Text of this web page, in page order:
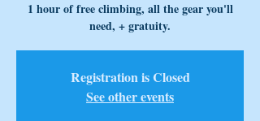
1 hour of free climbing, all the gear you'll
need, + gratuity.
Registration is Closed
See other events